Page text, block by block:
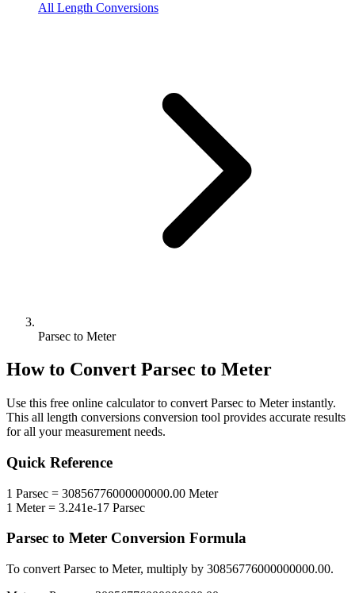
All Length Conversions
Parsec to Meter
How to Convert Parsec to Meter
Use this free online calculator to convert Parsec to Meterinstantly.
This all length conversions conversion tool provides accurate results
for all your measurement needs.
Quick Reference
1 Parsec = 30856776000000000.00 Meter
1 Meter= 3.241e-17 Parsec
Parsec to Meter Conversion Formula
To convert Parsec to Meter, multiply by 30856776000000000.00.